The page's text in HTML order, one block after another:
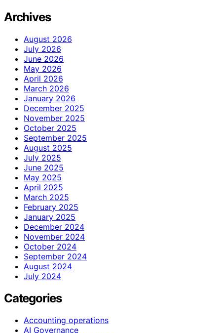
Archives
August 2026
July 2026
June 2026
May 2026
April 2026
March 2026
January 2026
December 2025
November 2025
October 2025
September 2025
August 2025
July 2025
June 2025
May 2025
April 2025
March 2025
February 2025
January 2025
December 2024
November 2024
October 2024
September 2024
August 2024
July 2024
Categories
Accounting operations
AI Governance